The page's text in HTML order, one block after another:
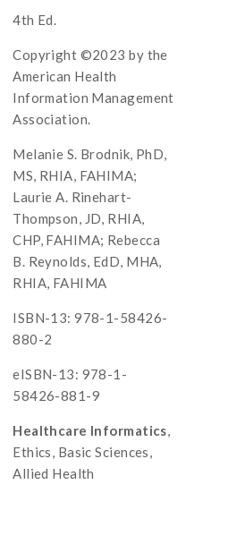
4th Ed.
Copyright ©2023 by the
American Health
Information Management
Association.
Melanie S. Brodnik, PhD,
MS, RHIA, FAHIMA;
Laurie A. Rinehart-
Thompson, JD, RHIA,
CHP, FAHIMA; Rebecca
B. Reynolds, EdD, MHA,
RHIA, FAHIMA
ISBN-13: 978-1-58426-
880-2
eISBN-13: 978-1-
58426-881-9
Healthcare Informatics,
Ethics, Basic Sciences,
Allied Health